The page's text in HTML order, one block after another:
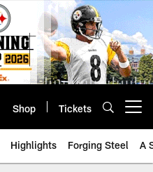
Shop Tickets
Highlights Forging Steel A